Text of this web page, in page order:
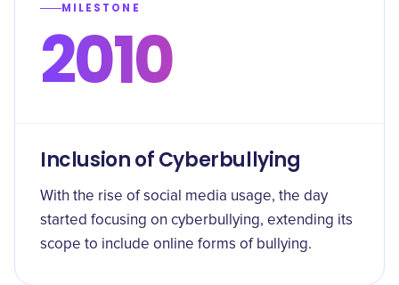
MILESTONE
2010
Inclusion of Cyberbullying
With the rise of social media usage, the day
started focusing on cyberbullying, extending its
scope to include online forms of bullying.